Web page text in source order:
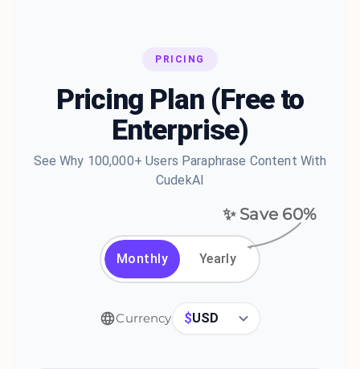
PRICING
Pricing Plan (Free to
Enterprise)
See Why 100,000+ Users Paraphrase Content With
CudekAI
✨ Save 60%
Monthly Yearly
Currency $USD